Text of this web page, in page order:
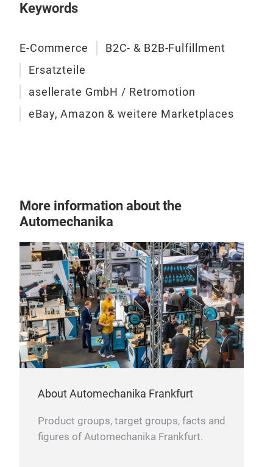
Keywords
E-Commerce
B2C- & B2B-Fulfillment
Ersatzteile
asellerate GmbH / Retromotion
eBay, Amazon & weitere Marketplaces
More information about the
Automechanika
About Automechanika Frankfurt
Product groups, target groups, facts and
figures of Automechanika Frankfurt.